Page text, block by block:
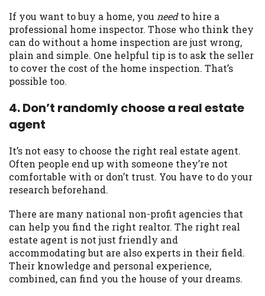
If you want to buy a home, you needto hire a
professional home inspector. Those who think they
can do without a home inspection are just wrong,
plain and simple. One helpful tip is to ask the seller
to cover the cost of the home inspection. That’s
possible too.
4. Don’t randomly choose a real estate
agent
It’s not easy to choose the right real estate agent.
Often people end up with someone they’re not
comfortable with or don’t trust. You have to do your
research beforehand.
There are many national non-profit agencies that
can help you find the right realtor. The right real
estate agent is not just friendly and
accommodating but are also experts in their field.
Their knowledge and personal experience,
combined, can find you the house of your dreams.
or representations that you will qualify
for any third party lender services by
using our website. The services provided
on this website are void where prohibited.
Offer may not be available in AR, CT, GA,
ME, MN, NH, NJ, NY, OR, SD, VT, WA, WV